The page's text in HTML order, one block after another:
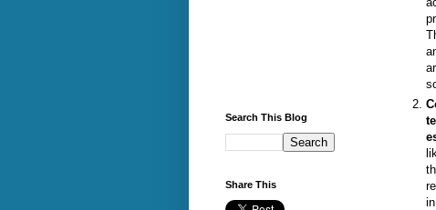
Search This Blog
Share This